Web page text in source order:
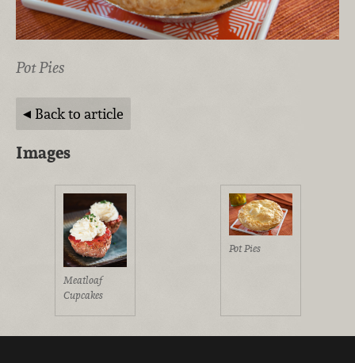
Pot Pies
Back to article
Images
Meatloaf
Cupcakes
Pot Pies